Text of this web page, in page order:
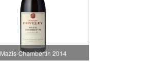
Mazis-Chambertin 2014